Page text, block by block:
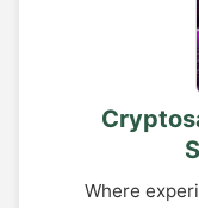
Where